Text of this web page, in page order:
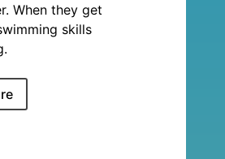
When they get
skills